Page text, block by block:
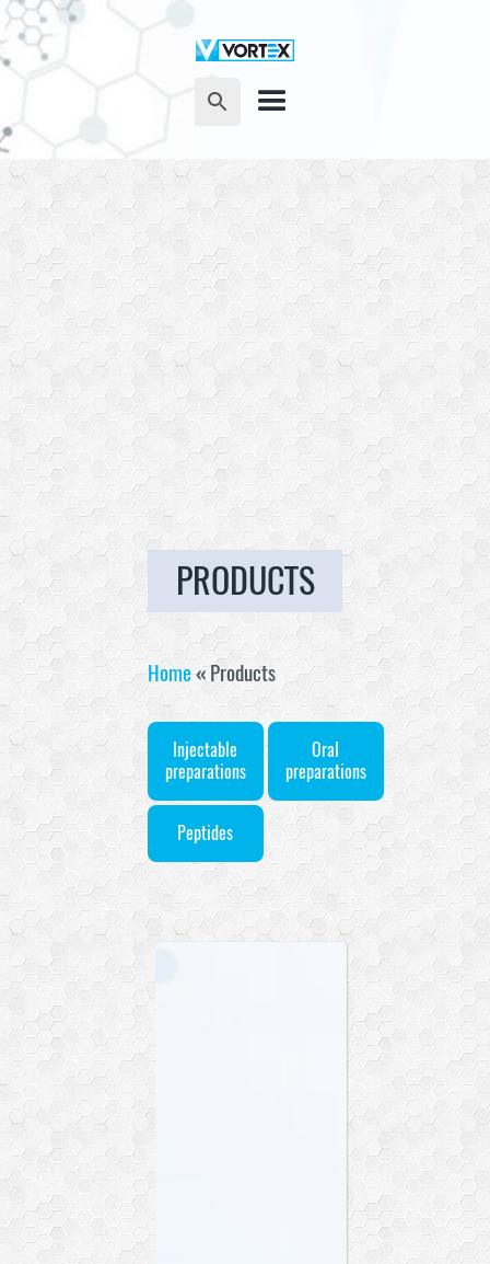
PRODUCTS
Home« Products
Injectable
preparations
Oral
preparations
Peptides